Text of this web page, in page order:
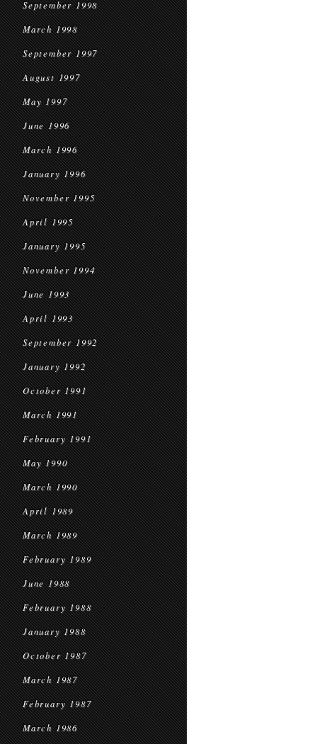
September 1998
March 1998
September 1997
August 1997
May 1997
June 1996
March 1996
January 1996
November 1995
April 1995
January 1995
November 1994
June 1993
April 1993
September 1992
January 1992
October 1991
March 1991
February 1991
May 1990
March 1990
April 1989
March 1989
February 1989
June 1988
February 1988
January 1988
October 1987
March 1987
February 1987
March 1986